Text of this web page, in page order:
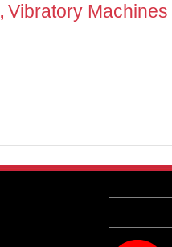
, Vibratory Machines